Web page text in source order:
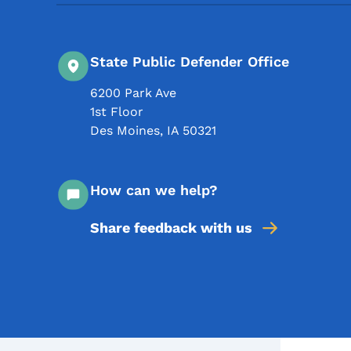
State Public Defender Office
6200 Park Ave
1st Floor
Des Moines, IA 50321
How can we help?
Share feedback with us